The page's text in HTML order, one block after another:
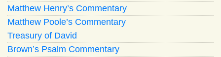
Matthew Henry’s Commentary
Matthew Poole’s Commentary
Treasury of David
Brown’s Psalm Commentary